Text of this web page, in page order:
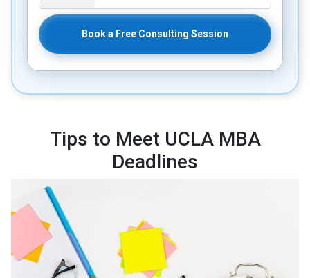
Book a Free Consulting Session
Tips to Meet UCLA MBA
Deadlines